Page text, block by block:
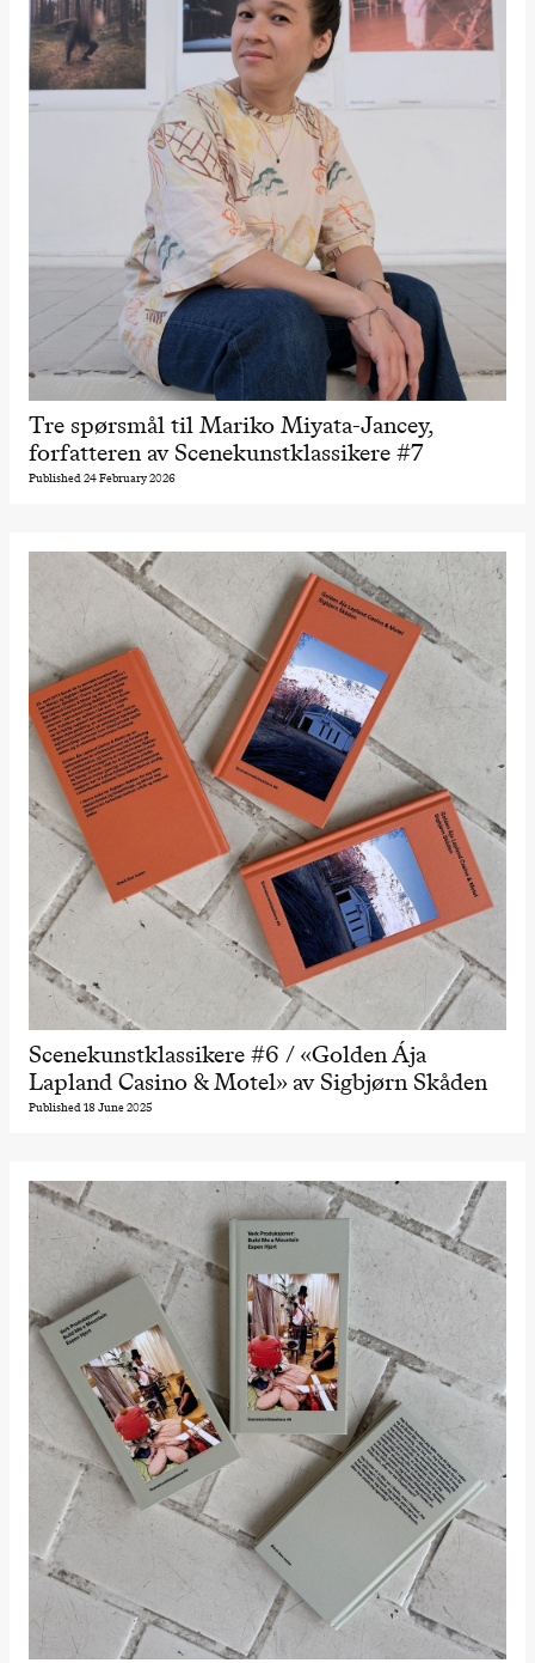
The Elsa
Project
Hausmania
Sunday, 29 November
Ilse Ghekiere
Hausmania
Tre spørsmål til Mariko Miyata-Jancey,
forfatteren av Scenekunstklassikere #7
Published 24 February 2026
Scenekunstklassikere #6 / «Golden Ája
Lapland Casino & Motel» av Sigbjørn Skåden
Published 18 June 2025